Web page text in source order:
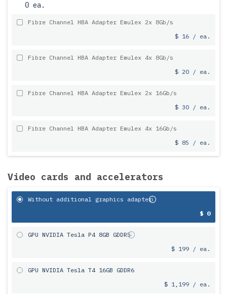
0 ea.
Fibre Channel HBA Adapter Emulex 2x 8Gb/s
$ 16 / ea.
Fibre Channel HBA Adapter Emulex 4x 8Gb/s
$ 20 / ea.
Fibre Channel HBA Adapter Emulex 2x 16Gb/s
$ 30 / ea.
Fibre Channel HBA Adapter Emulex 4x 16Gb/s
$ 85 / ea.
Video cards and accelerators
Without additional graphics adapter
$ 0
GPU NVIDIA Tesla P4 8GB GDDR5
$ 199 / ea.
GPU NVIDIA Tesla T4 16GB GDDR6
$ 1,199 / ea.